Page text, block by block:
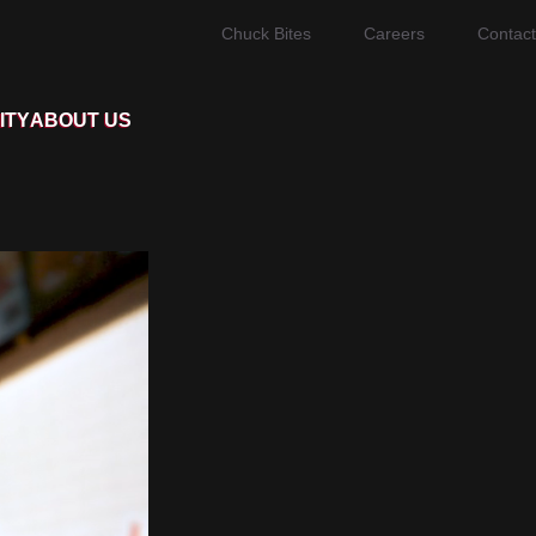
Chuck Bites Careers Contact
ABOUT US